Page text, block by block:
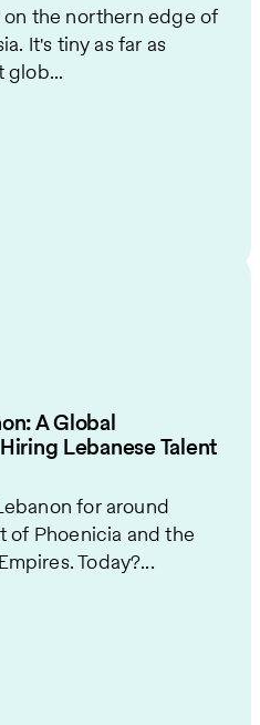
on the northern edge of
It's tiny as far as
glob...
A Global
Lebanese Talent
for around
of Phoenicia and the
Today?...